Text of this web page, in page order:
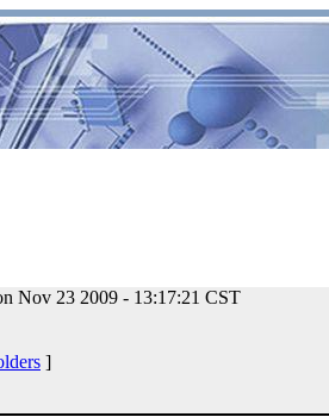
Nov 23 2009 - 13:17:21 CST
]